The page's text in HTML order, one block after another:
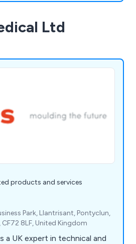
Ltd
products and services
Park, Llantrisant, Pontyclun,
8LF, United Kingdom
a UK expert in technical and